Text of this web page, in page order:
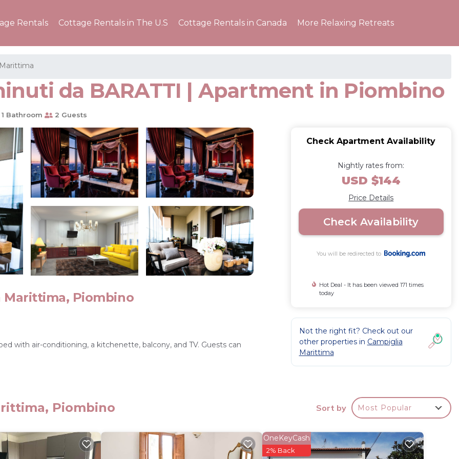
Rentals Cottage Rentals in The U.S Cottage Rentals in Canada More Relaxing Retreats
da BARATTI | Apartment in Piombino
1 Bathroom 2 Guests
Marittima, Piombino
with air-conditioning, a kitchenette, balcony, and TV. Guests can
Train Station 8.1 mi, Acqua Village 27 mi, and Cavallino Matto 17 mi.
Check Apartment Availability
Nightly rates from:
USD $144
Price Details
Check Availability
You will be redirected to
Hot Deal - It has been viewed 171 times
today
Not the right fit? Check out our
other properties in Campiglia
Marittima
Piombino Sort by Most Popular
OneKeyCash
2% Back